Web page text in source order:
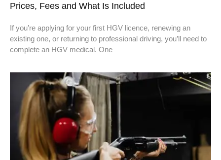
Prices, Fees and What Is Included
If you’re applying for your first HGV licence, renewing an
existing one, or returning to professional driving, you’ll need to
complete an HGV medical. One